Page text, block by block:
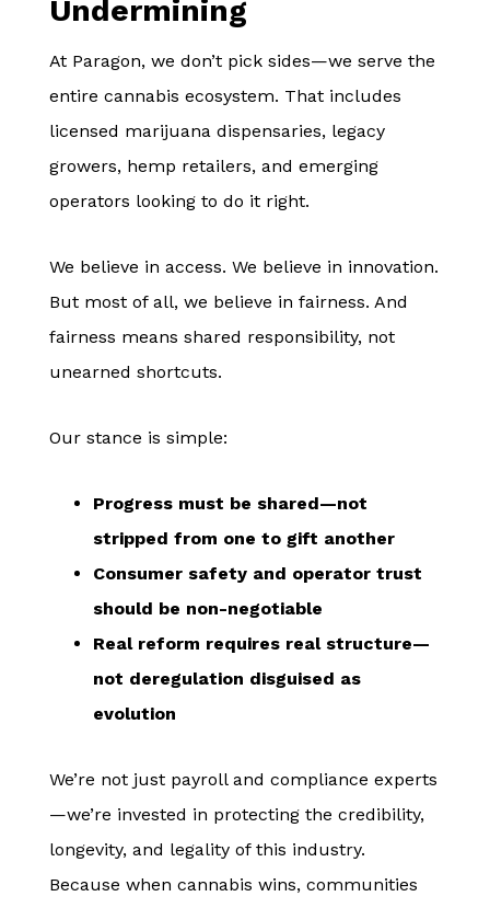
Undermining
At Paragon, we don’t pick sides—we serve the
entire cannabis ecosystem. That includes
licensed marijuana dispensaries, legacy
growers, hemp retailers, and emerging
operators looking to do it right.
We believe in access. We believe in innovation.
But most of all, we believe in fairness. And
fairness means shared responsibility, not
unearned shortcuts.
Our stance is simple:
Progress must be shared—not
stripped from one to gift another
Consumer safety and operator trust
should be non-negotiable
Real reform requires real structure—
not deregulation disguised as
evolution
We’re not just payroll and compliance experts
—we’re invested in protecting the credibility,
longevity, and legality of this industry.
Because when cannabis wins, communities